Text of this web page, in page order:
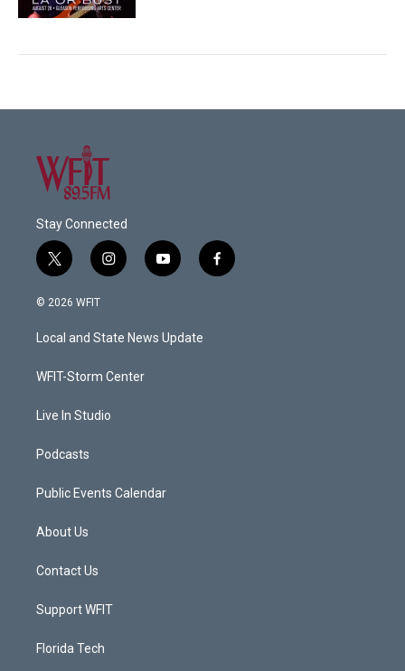
Stay Connected
t
w
i
t
e
i
n
a
g
a
y
o
u
b
f
a
© 2026 WFIT
Local and State News Update
WFIT-Storm Center
Live In Studio
Podcasts
Public Events Calendar
About Us
Contact Us
Support WFIT
Florida Tech